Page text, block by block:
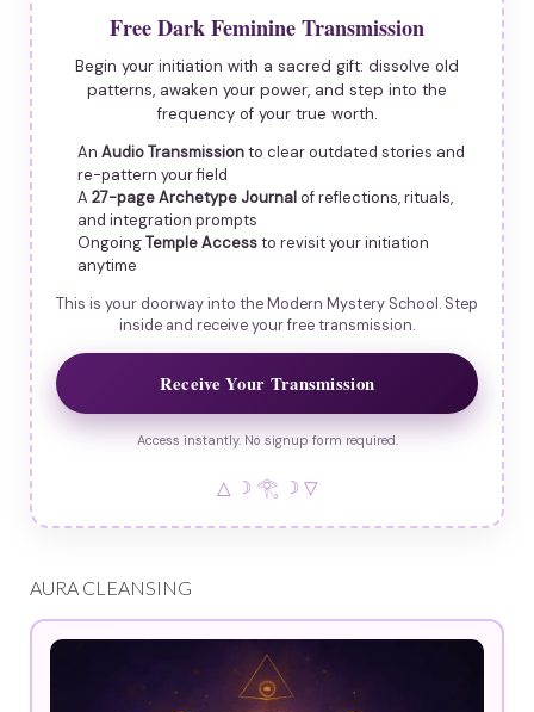
Free Dark Feminine Transmission
Begin your initiation with a sacred gift: dissolve old
patterns, awaken your power, and step into the
frequency of your true worth.
An Audio Transmissionto clear outdated stories and
re-pattern your field
A 27-page Archetype Journalof reflections, rituals,
and integration prompts
OngoingTemple Accessto revisit your initiation
anytime
This is your doorway into the Modern Mystery School. Step
inside and receive your free transmission.
Receive Your Transmission
Access instantly. No signup form required.
△ ☽ 𓂀 ☽ ▽
AURA CLEANSING